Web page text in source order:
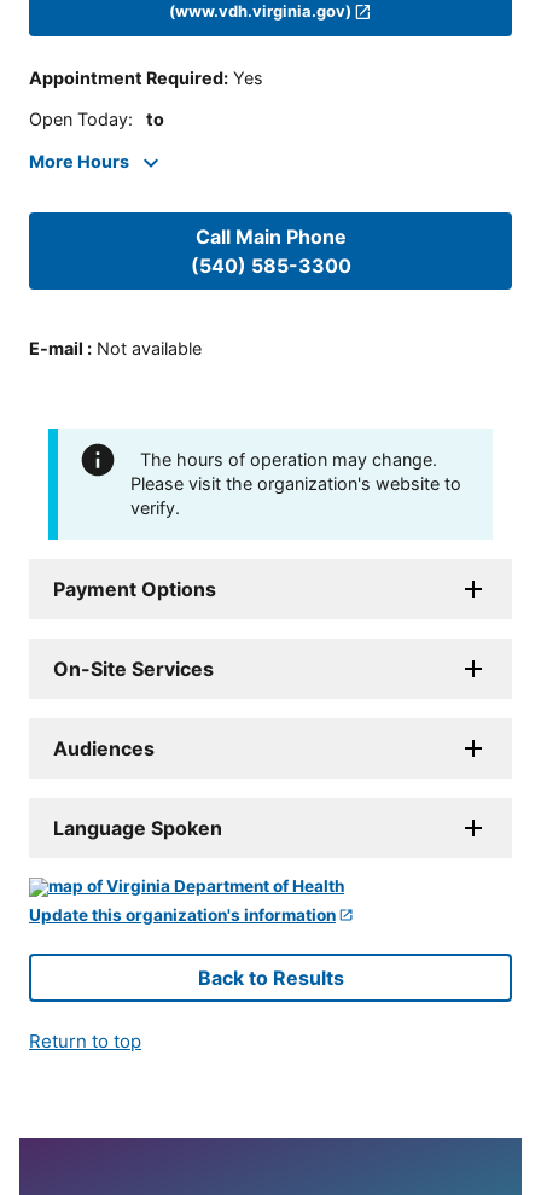
(www.vdh.virginia.gov)
Appointment Required: Yes
Open Today: to
More Hours
Call Main Phone
(540) 585-3300
E-mail : Not available
The hours of operation may change.
Please visit the organization's website to
verify.
Payment Options
On-Site Services
Audiences
Language Spoken
Update this organization's information
Back to Results
Return to top